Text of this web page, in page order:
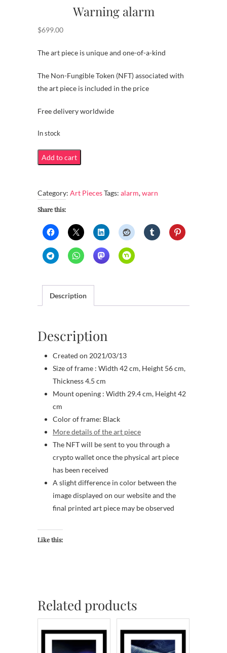
Warning alarm
$699.00
The art piece is unique and one-of-a-kind
The Non-Fungible Token (NFT) associated with
the art piece is included in the price
Free delivery worldwide
In stock
Warning
alarm
Add to cart
Category: Art PiecesTags: alarm,warn
Share this:
Description
Description
Created on 2021/03/13
Size of frame : Width 42 cm, Height 56 cm,
Thickness 4.5 cm
Mount opening : Width 29.4 cm, Height 42
cm
Color of frame: Black
More details of the art piece
The NFT will be sent to you through a
crypto wallet once the physical art piece
has been received
A slight difference in color between the
image displayed on our website and the
final printed art piece may be observed
Like this:
Related products